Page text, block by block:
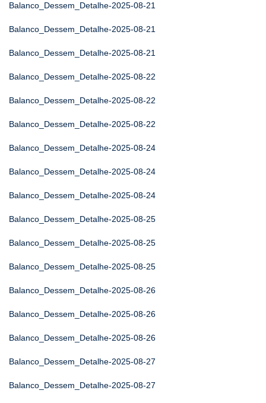
Balanco_Dessem_Detalhe-2025-08-21
Balanco_Dessem_Detalhe-2025-08-21
Balanco_Dessem_Detalhe-2025-08-21
Balanco_Dessem_Detalhe-2025-08-22
Balanco_Dessem_Detalhe-2025-08-22
Balanco_Dessem_Detalhe-2025-08-22
Balanco_Dessem_Detalhe-2025-08-24
Balanco_Dessem_Detalhe-2025-08-24
Balanco_Dessem_Detalhe-2025-08-24
Balanco_Dessem_Detalhe-2025-08-25
Balanco_Dessem_Detalhe-2025-08-25
Balanco_Dessem_Detalhe-2025-08-25
Balanco_Dessem_Detalhe-2025-08-26
Balanco_Dessem_Detalhe-2025-08-26
Balanco_Dessem_Detalhe-2025-08-26
Balanco_Dessem_Detalhe-2025-08-27
Balanco_Dessem_Detalhe-2025-08-27